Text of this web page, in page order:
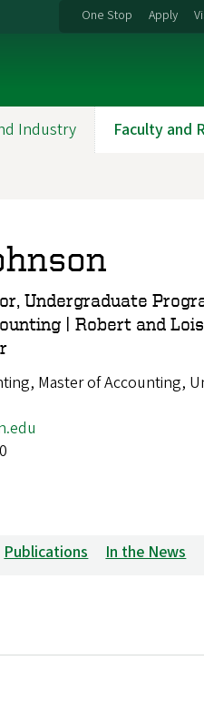
One Stop Apply
Industry Faculty and
Undergraduate
| Robert and
Master of Accounting,
Publications In the News